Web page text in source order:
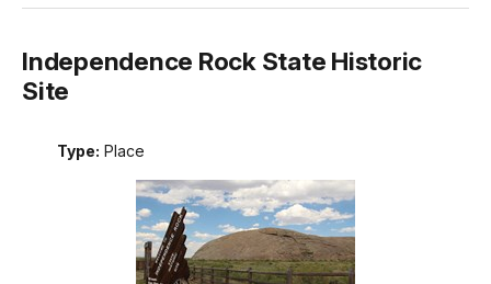
Independence Rock State Historic
Site
Type: Place